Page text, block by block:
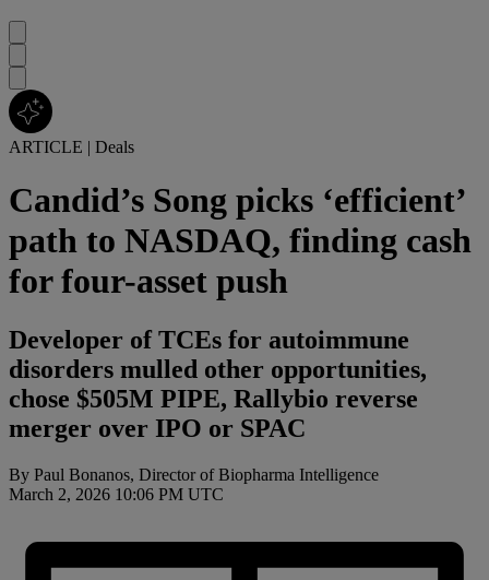
ARTICLE | Deals
Candid’s Song picks ‘efficient’
path to NASDAQ, finding cash
for four-asset push
Developer of TCEs for autoimmune
disorders mulled other opportunities,
chose $505M PIPE, Rallybio reverse
merger over IPO or SPAC
By Paul Bonanos, Director of Biopharma Intelligence
March 2, 2026 10:06 PM UTC